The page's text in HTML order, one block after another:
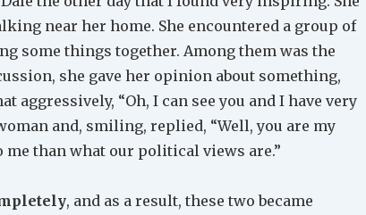
decrease
volume.
near her home. She encountered a group of
some things together. Among them was the
she gave her opinion about something,
aggressively, “Oh, I can see you and I have very
and, smiling, replied, “Well, you are my
than what our political views are.”
, and as a result, these two became